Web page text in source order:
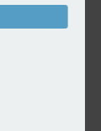
teams as
“A
the current
is a
of Jensten